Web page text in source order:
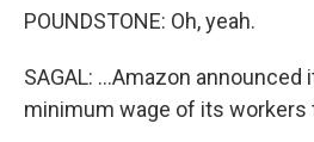
POUNDSTONE: Oh, yeah.
SAGAL: ...Amazon
minimum wage of its workers